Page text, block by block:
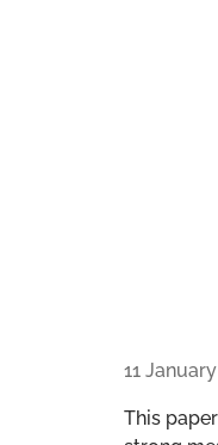
11
This